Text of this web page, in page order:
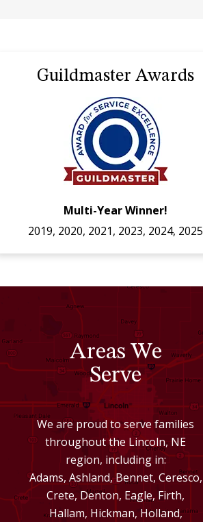
Guildmaster Awards
Multi-Year Winner!
2019, 2020, 2021, 2023, 2024, 2025
Areas We
Serve
We are proud to serve families
throughout the Lincoln, NE
region, including in:
Adams, Ashland, Bennet, Ceresco,
Crete, Denton, Eagle, Firth,
Hallam, Hickman, Holland,